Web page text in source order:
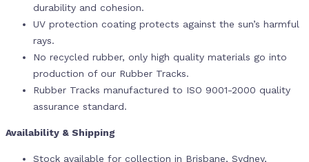
durability and cohesion.
UV protection coating protects against the sun’s harmful
rays.
No recycled rubber, only high quality materials go into
production of our Rubber Tracks.
Rubber Tracks manufactured to ISO 9001-2000 quality
assurance standard.
Availability & Shipping
Stock available for collection in Brisbane, Sydney,